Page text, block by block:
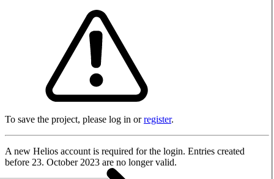
To save the project, please log in orregister.
A new Helios account is required for the login. Entries created
before 23. October 2023 are no longer valid.